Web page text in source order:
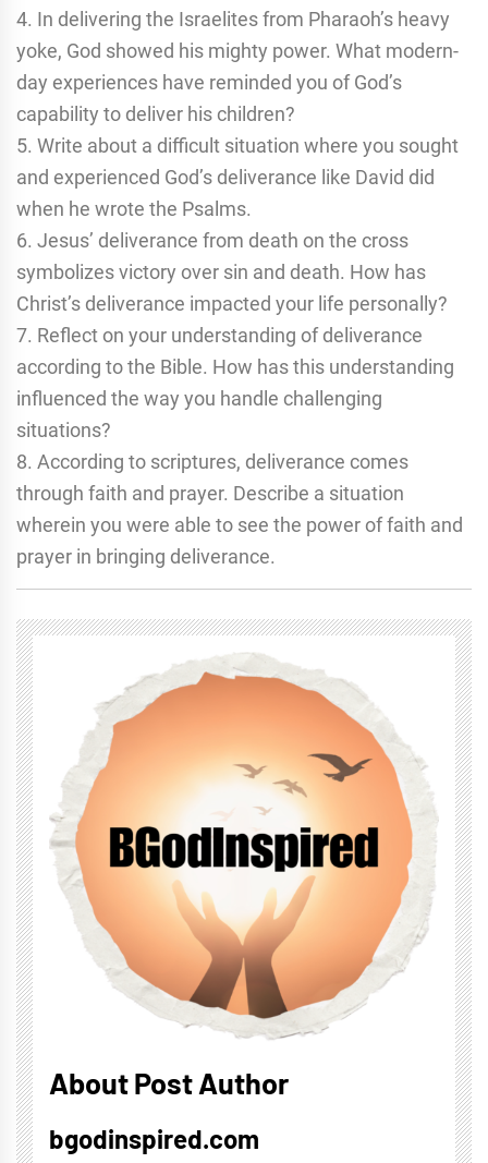
4. In delivering the Israelites from Pharaoh’s heavy
yoke, God showed his mighty power. What modern-
day experiences have reminded you of God’s
capability to deliver his children?
5. Write about a difficult situation where you sought
and experienced God’s deliverance like David did
when he wrote the Psalms.
6. Jesus’ deliverance from death on the cross
symbolizes victory over sin and death. How has
Christ’s deliverance impacted your life personally?
7. Reflect on your understanding of deliverance
according to the Bible. How has this understanding
influenced the way you handle challenging
situations?
8. According to scriptures, deliverance comes
through faith and prayer. Describe a situation
wherein you were able to see the power of faith and
prayer in bringing deliverance.
About Post Author
bgodinspired.com